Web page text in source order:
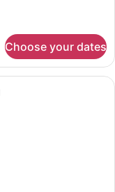
Choose your dates
with a large bed,